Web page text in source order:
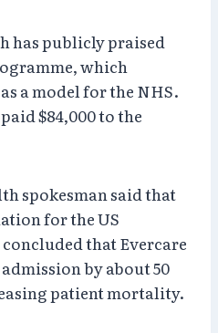
has publicly praised
which
a model for the NHS.
$84,000 to the
spokesman said that
for the US
that Evercare
by about 50
patient mortality.